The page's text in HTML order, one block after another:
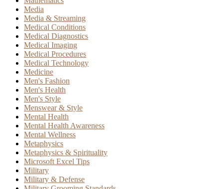
Media
Media & Streaming
Medical Conditions
Medical Diagnostics
Medical Imaging
Medical Procedures
Medical Technology
Medicine
Men's Fashion
Men's Health
Men's Style
Menswear & Style
Mental Health
Mental Health Awareness
Mental Wellness
Metaphysics
Metaphysics & Spirituality
Microsoft Excel Tips
Military
Military & Defense